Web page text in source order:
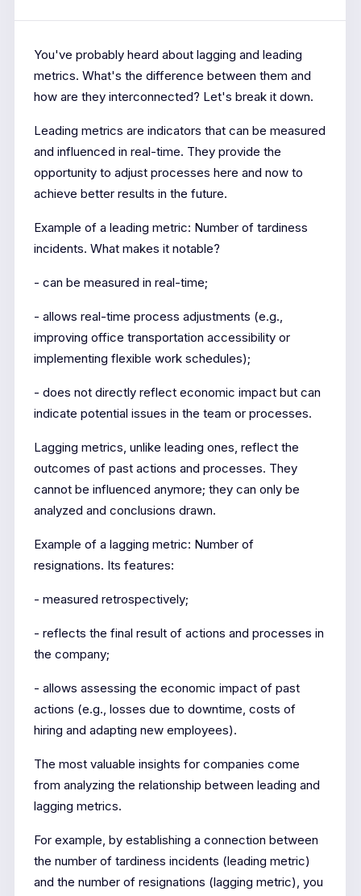
You've probably heard about lagging and leading
metrics. What's the difference between them and
how are they interconnected? Let's break it down.
Leading metrics are indicators that can be measured
and influenced in real-time. They provide the
opportunity to adjust processes here and now to
achieve better results in the future.
Example of a leading metric: Number of tardiness
incidents. What makes it notable?
- can be measured in real-time;
- allows real-time process adjustments (e.g.,
improving office transportation accessibility or
implementing flexible work schedules);
- does not directly reflect economic impact but can
indicate potential issues in the team or processes.
Lagging metrics, unlike leading ones, reflect the
outcomes of past actions and processes. They
cannot be influenced anymore; they can only be
analyzed and conclusions drawn.
Example of a lagging metric: Number of
resignations. Its features:
- measured retrospectively;
- reflects the final result of actions and processes in
the company;
- allows assessing the economic impact of past
actions (e.g., losses due to downtime, costs of
hiring and adapting new employees).
The most valuable insights for companies come
from analyzing the relationship between leading and
lagging metrics.
For example, by establishing a connection between
the number of tardiness incidents (leading metric)
and the number of resignations (lagging metric), you